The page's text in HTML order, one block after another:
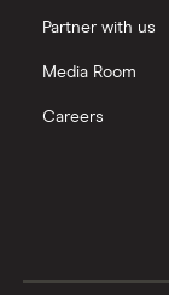
Partner with us
Media Room
Careers